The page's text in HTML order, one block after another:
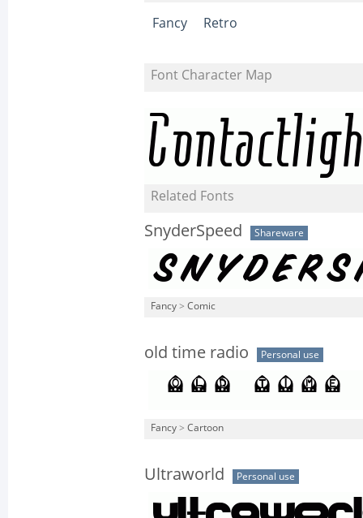
Fancy Retro
Font Character Map
Related Fonts
SnyderSpeed Shareware
Fancy > Comic
old time radio Personal use
Fancy > Cartoon
Ultraworld Personal use